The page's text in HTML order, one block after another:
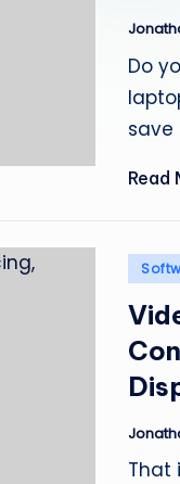
Posted
Do
save
Read
Posted
That